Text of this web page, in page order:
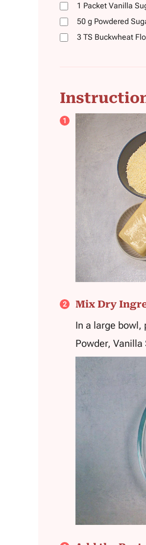
1 Packet Vanilla
50 g Powdered
3 TS Buckwheat
Mix Dry
In a large bowl,
Powder,